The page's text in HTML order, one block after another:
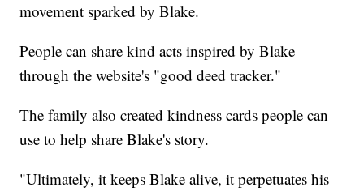
movement sparked by Blake.
People can share kind acts inspired by Blake
through the website's "good deed tracker."
The family also created kindness cards people can
use to help share Blake's story.
"Ultimately, it keeps Blake alive, it perpetuates his